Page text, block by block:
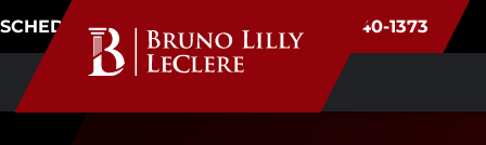
SCHEDULE CONSULTATION (720) 340-1373